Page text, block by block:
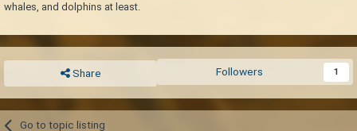
whales, and dolphins at least.
Share Followers 1
Go to topic listing